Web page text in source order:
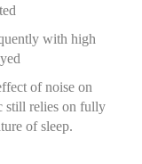
with high
of noise on
still relies on fully
of sleep.